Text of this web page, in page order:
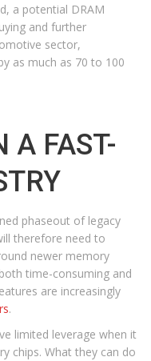
a potential DRAM
and further
sector,
as much as 70 to 100
A FAST-
phaseout of legacy
therefore need to
newer memory
time-consuming and
are increasingly
.
limited leverage when it
chips. What they can do